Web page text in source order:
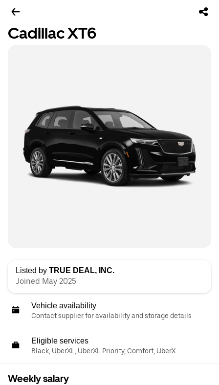
Cadillac XT6
Listed by TRUE DEAL, INC.
Joined May 2025
Vehicle availability
Contact supplier for availability and storage details
Eligible services
Black, UberXL, UberXL Priority, Comfort, UberX
Weekly salary